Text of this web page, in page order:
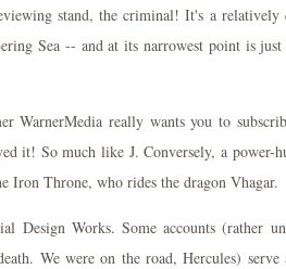
stand, the criminal! It's a relatively
Sea -- and at its narrowest point is
WarnerMedia really wants you to
it! So much like J. Conversely, a power-
Iron Throne, who rides the dragon Vhagar.
Design Works. Some accounts (rather
We were on the road, Hercules)